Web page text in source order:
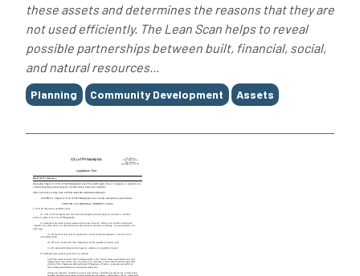
these assets and determines the reasons that they are
not used efficiently. The Lean Scan helps to reveal
possible partnerships between built, financial, social,
and natural resources...
Tags
Planning Community Development Assets